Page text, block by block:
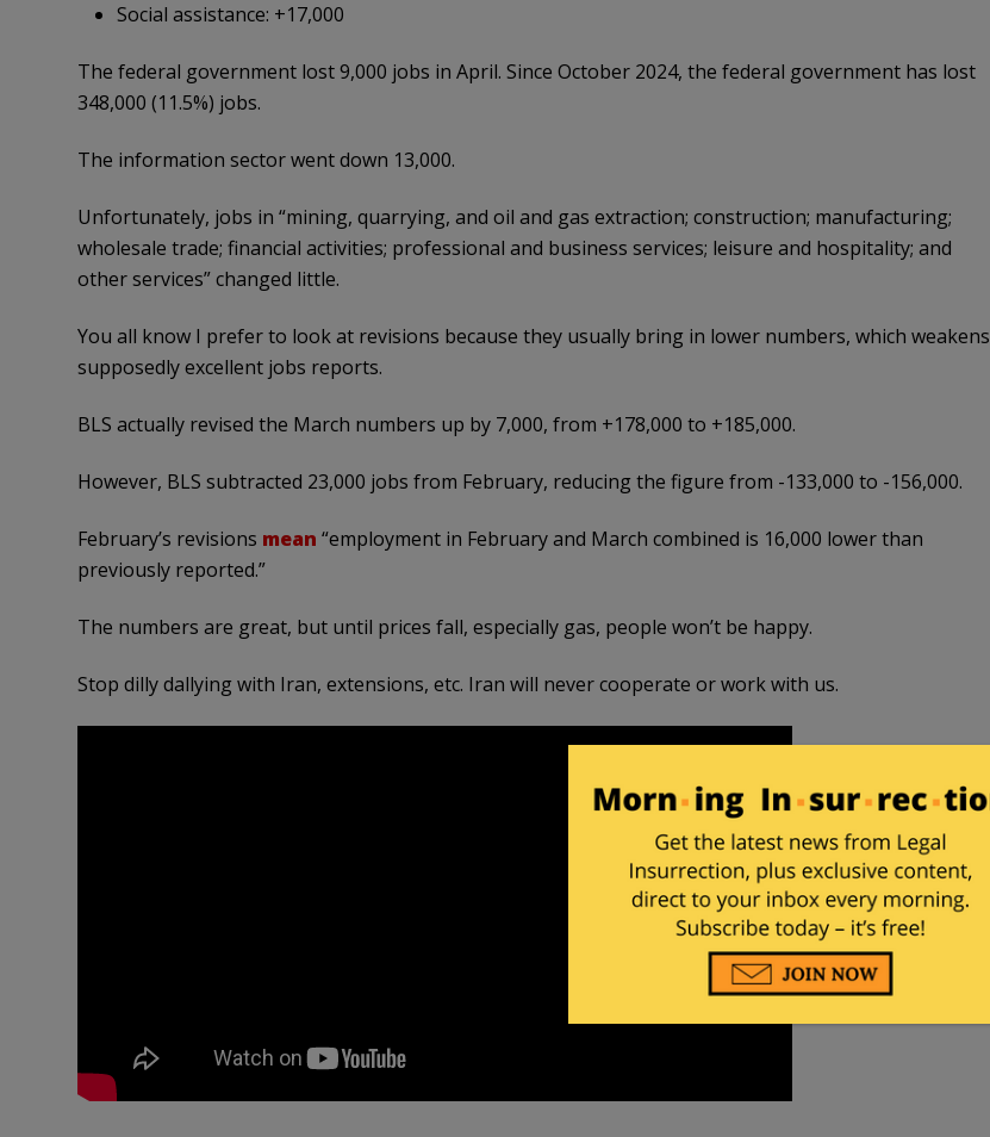
Social assistance: +17,000
The federal government lost 9,000 jobs in April. Since October 2024, the federal government has lost
348,000 (11.5%) jobs.
The information sector went down 13,000.
Unfortunately, jobs in “mining, quarrying, and oil and gas extraction; construction; manufacturing;
wholesale trade; financial activities; professional and business services; leisure and hospitality; and
other services” changed little.
You all know I prefer to look at revisions because they usually bring in lower numbers, which weakens
supposedly excellent jobs reports.
BLS actually revised the March numbers up by 7,000, from +178,000 to +185,000.
However, BLS subtracted 23,000 jobs from February, reducing the figure from -133,000 to -156,000.
February’s revisions mean “employment in February and March combined is 16,000 lower than
previously reported.”
The numbers are great, but until prices fall, especially gas, people won’t be happy.
Stop dilly dallying with Iran, extensions, etc. Iran will never cooperate or work with us.